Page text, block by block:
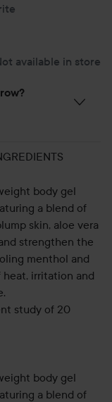
available in store
body gel
a blend of
skin, aloe vera
strengthen the
menthol and
irritation and
study of 20
body gel
a blend of